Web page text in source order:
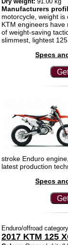
Manufacturers
motorcycle, weight
KTM engineers
of weight-saving
slimmest, lightest
Specs
stroke Enduro
latest production
Specs
Enduro/offroad
2017 KTM 125